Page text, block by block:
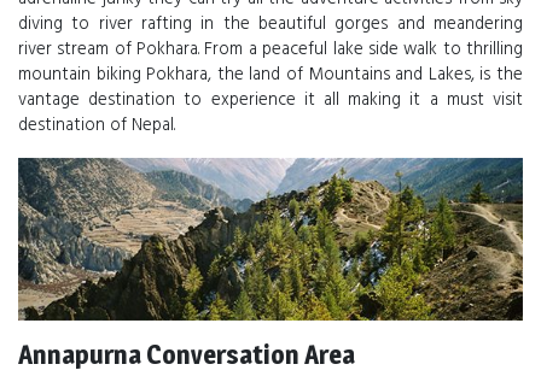
diving to river rafting in the beautiful gorges and meandering
river stream of Pokhara. From a peaceful lake side walk to thrilling
mountain biking Pokhara, the land of Mountains and Lakes, is the
vantage destination to experience it all making it a must visit
destination of Nepal.
Annapurna Conversation Area